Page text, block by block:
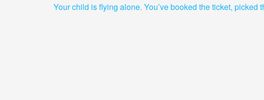
Your child is flying alone. You’ve booked the ticket,